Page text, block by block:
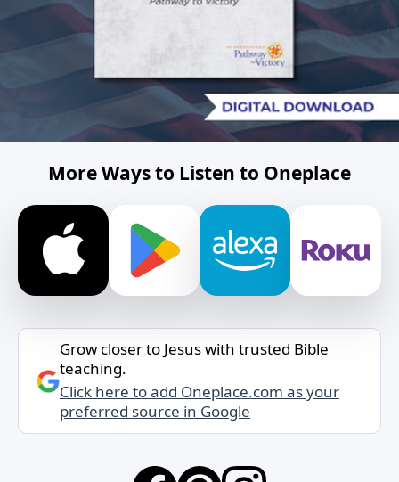
More Ways to Listen to Oneplace
Grow closer to Jesus with trusted Bible
teaching.
Click here to add Oneplace.com as your
preferred source in Google